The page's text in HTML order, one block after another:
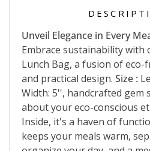
Unveil Elegance in Every
Embrace sustainability with
Lunch Bag, a fusion of
and practical design. Size :
Width: 5'', handcrafted gem
about your eco-conscious
Inside, it's a haven of
keeps your meals warm,